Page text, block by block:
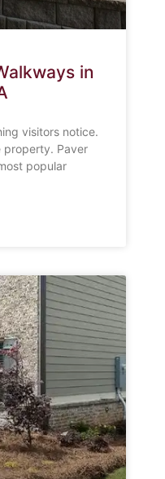
in
visitors notice.
property. Paver
popular